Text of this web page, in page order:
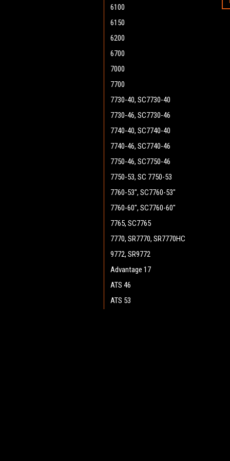
6100
6150
6200
6700
7000
7700
7730-40, SC7730-40
7730-46, SC7730-46
7740-40, SC7740-40
7740-46, SC7740-46
7750-46, SC7750-46
7750-53, SC 7750-53
7760-53", SC7760-53"
7760-60", SC7760-60"
7765, SC7765
7770, SR7770, SR7770HC
9772, SR9772
Advantage 17
ATS 46
ATS 53